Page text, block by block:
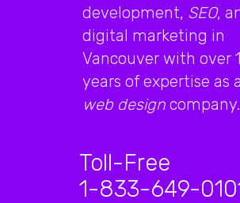
development, SEO,
digital marketing in
Vancouver with over
years of expertise as a
web design company.
Toll-Free
1-833-649-